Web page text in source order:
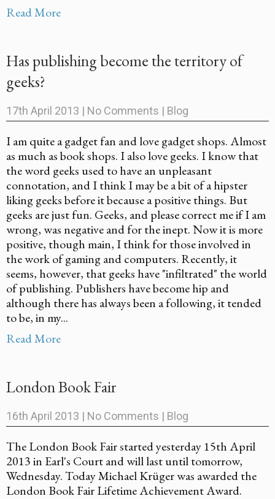
Read More
Has publishing become the territory of
geeks?
17th April 2013 | No Comments | Blog
I am quite a gadget fan and love gadget shops. Almost
as much as book shops. I also love geeks. I know that
the word geeks used to have an unpleasant
connotation, and I think I may be a bit of a hipster
liking geeks before it because a positive things. But
geeks are just fun. Geeks, and please correct me if I am
wrong, was negative and for the inept. Now it is more
positive, though main, I think for those involved in
the work of gaming and computers. Recently, it
seems, however, that geeks have "infiltrated" the world
of publishing. Publishers have become hip and
although there has always been a following, it tended
to be, in my...
Read More
London Book Fair
16th April 2013 | No Comments | Blog
The London Book Fair started yesterday 15th April
2013 in Earl's Court and will last until tomorrow,
Wednesday. Today Michael Krüger was awarded the
London Book Fair Lifetime Achievement Award.